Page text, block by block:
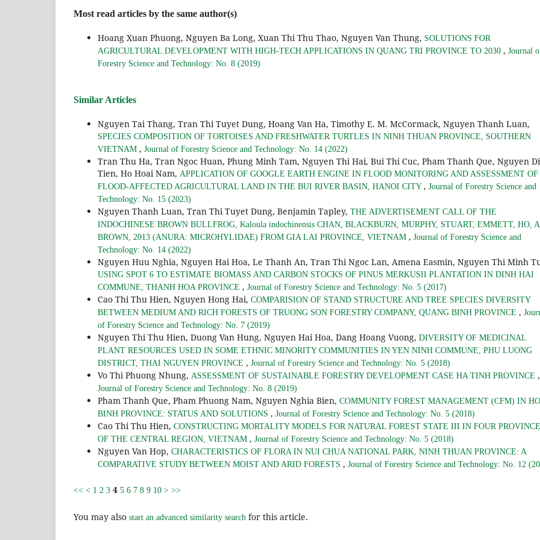
Most read articles by the same author(s)
Hoang Xuan Phuong, Nguyen Ba Long, Xuan Thi Thu Thao, Nguyen Van Thung, SOLUTIONS FOR
AGRICULTURAL DEVELOPMENT WITH HIGH-TECH APPLICATIONS IN QUANG TRI PROVINCE TO 2030 , Journal
Forestry Science and Technology: No. 8 (2019)
Similar Articles
Nguyen Tai Thang, Tran Thi Tuyet Dung, Hoang Van Ha, Timothy E. M. McCormack, Nguyen Thanh Luan,
SPECIES COMPOSITION OF TORTOISES AND FRESHWATER TURTLES IN NINH THUAN PROVINCE, SOUTHERN
VIETNAM , Journal of Forestry Science and Technology: No. 14 (2022)
Tran Thu Ha, Tran Ngoc Huan, Phung Minh Tam, Nguyen Thi Hai, Bui Thi Cuc, Pham Thanh Que, Nguyen
Tien, Ho Hoai Nam, APPLICATION OF GOOGLE EARTH ENGINE IN FLOOD MONITORING AND ASSESSMENT OF
FLOOD-AFFECTED AGRICULTURAL LAND IN THE BUI RIVER BASIN, HANOI CITY , Journal of Forestry Science and
Technology: No. 15 (2023)
Nguyen Thanh Luan, Tran Thi Tuyet Dung, Benjamin Tapley, THE ADVERTISEMENT CALL OF THE
INDOCHINESE BROWN BULLFROG, Kaloula indochinensis CHAN, BLACKBURN, MURPHY, STUART, EMMETT, HO,
BROWN, 2013 (ANURA: MICROHYLIDAE) FROM GIA LAI PROVINCE, VIETNAM , Journal of Forestry Science and
Technology: No. 14 (2022)
Nguyen Huu Nghia, Nguyen Hai Hoa, Le Thanh An, Tran Thi Ngoc Lan, Amena Easmin, Nguyen Thi Minh
USING SPOT 6 TO ESTIMATE BIOMASS AND CARBON STOCKS OF PINUS MERKUSII PLANTATION IN DINH HAI
COMMUNE, THANH HOA PROVINCE , Journal of Forestry Science and Technology: No. 5 (2017)
Cao Thi Thu Hien, Nguyen Hong Hai, COMPARISION OF STAND STRUCTURE AND TREE SPECIES DIVERSITY
BETWEEN MEDIUM AND RICH FORESTS OF TRUONG SON FORESTRY COMPANY, QUANG BINH PROVINCE ,
of Forestry Science and Technology: No. 7 (2019)
Nguyen Thi Thu Hien, Duong Van Hung, Nguyen Hai Hoa, Dang Hoang Vuong, DIVERSITY OF MEDICINAL
PLANT RESOURCES USED IN SOME ETHNIC MINORITY COMMUNITIES IN YEN NINH COMMUNE, PHU LUONG
DISTRICT, THAI NGUYEN PROVINCE , Journal of Forestry Science and Technology: No. 5 (2018)
Vo Thi Phuong Nhung, ASSESSMENT OF SUSTAINABLE FORESTRY DEVELOPMENT CASE HA TINH PROVINCE ,
Journal of Forestry Science and Technology: No. 8 (2019)
Pham Thanh Que, Pham Phuong Nam, Nguyen Nghia Bien, COMMUNITY FOREST MANAGEMENT (CFM) IN
BINH PROVINCE: STATUS AND SOLUTIONS , Journal of Forestry Science and Technology: No. 5 (2018)
Cao Thi Thu Hien, CONSTRUCTING MORTALITY MODELS FOR NATURAL FOREST STATE III IN FOUR
OF THE CENTRAL REGION, VIETNAM , Journal of Forestry Science and Technology: No. 5 (2018)
Nguyen Van Hop, CHARACTERISTICS OF FLORA IN NUI CHUA NATIONAL PARK, NINH THUAN PROVINCE: A
COMPARATIVE STUDY BETWEEN MOIST AND ARID FORESTS , Journal of Forestry Science and Technology: No. 12
<< < 1 2 3 4 5 6 7 8 9 10 > >>
You may also start an advanced similarity search for this article.